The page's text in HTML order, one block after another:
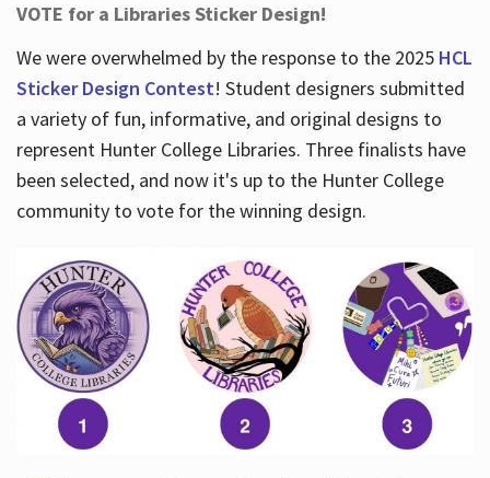
VOTE for a Libraries Sticker Design!
We were overwhelmed by the response to the 2025 HCL
Sticker Design Contest! Student designers submitted
a variety of fun, informative, and original designs to
represent Hunter College Libraries. Three finalists have
been selected, and now it's up to the Hunter College
community to vote for the winning design.